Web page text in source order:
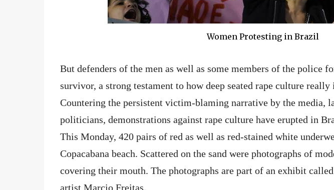
Women Protesting in Brazil
But defenders of the men as well as some members of the police
survivor, a strong testament to how deep seated rape culture really
Countering the persistent victim-blaming narrative by the media,
politicians, demonstrations against rape culture have erupted in
This Monday, 420 pairs of red as well as red-stained white
Copacabana beach. Scattered on the sand were photographs of
covering their mouth. The photographs are part of an exhibit
artist Marcio Freitas.